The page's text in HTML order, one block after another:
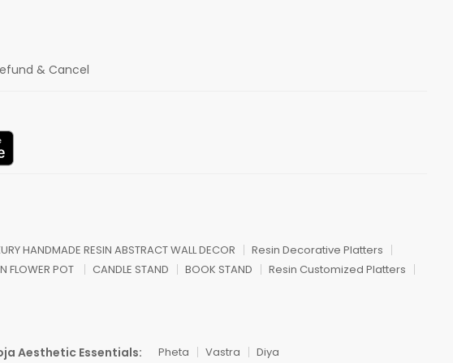
& Cancel
HANDMADE RESIN ABSTRACT WALL DECOR
Resin Decorative Platters
FLOWER POT CANDLE STAND BOOK STAND
Resin Customized Platters
Aesthetic Essentials: Pheta Vastra Diya